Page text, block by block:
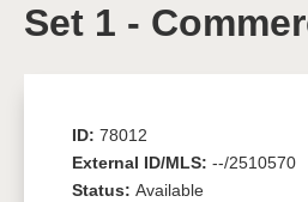
Set 1 -
ID: 78012
External ID/MLS: --/2510570
Status: Available